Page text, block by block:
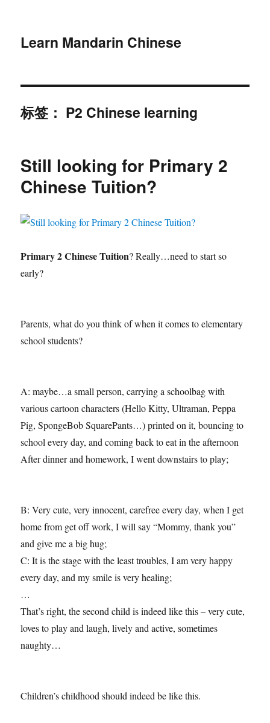
Learn Mandarin Chinese
标签： P2 Chinese learning
Still looking for Primary 2
Chinese Tuition?
Primary 2 Chinese Tuition? Really…need to start so
early?
Parents, what do you think of when it comes to elementary
school students?
A: maybe…a small person, carrying a schoolbag with
various cartoon characters (Hello Kitty, Ultraman, Peppa
Pig, SpongeBob SquarePants…) printed on it, bouncing to
school every day, and coming back to eat in the afternoon
After dinner and homework, I went downstairs to play;
B: Very cute, very innocent, carefree every day, when I get
home from get off work, I will say “Mommy, thank you”
and give me a big hug;
C: It is the stage with the least troubles, I am very happy
every day, and my smile is very healing;
…
That’s right, the second child is indeed like this – very cute,
loves to play and laugh, lively and active, sometimes
naughty…
Children’s childhood should indeed be like this.